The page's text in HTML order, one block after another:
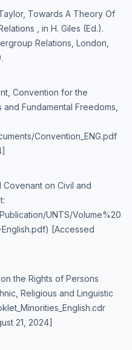
Towards A Theory Of
, in H. Giles (Ed.).
Relations, London,
Convention for the
Fundamental Freedoms,
Convention_ENG.pdf
Covenant on Civil and
UNTS/Volume%20
[Accessed
the Rights of Persons
Religious and Linguistic
21, 2024]